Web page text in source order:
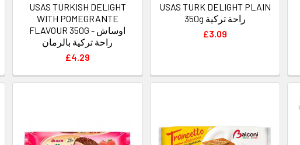
USAS TURKISH DELIGHT
WITH POMEGRANTE
FLAVOUR 350G - اوساش
راحة تركية بالرمان
£4.29
USAS TURK DELIGHT PLAIN
350g راحة تركية
£3.09